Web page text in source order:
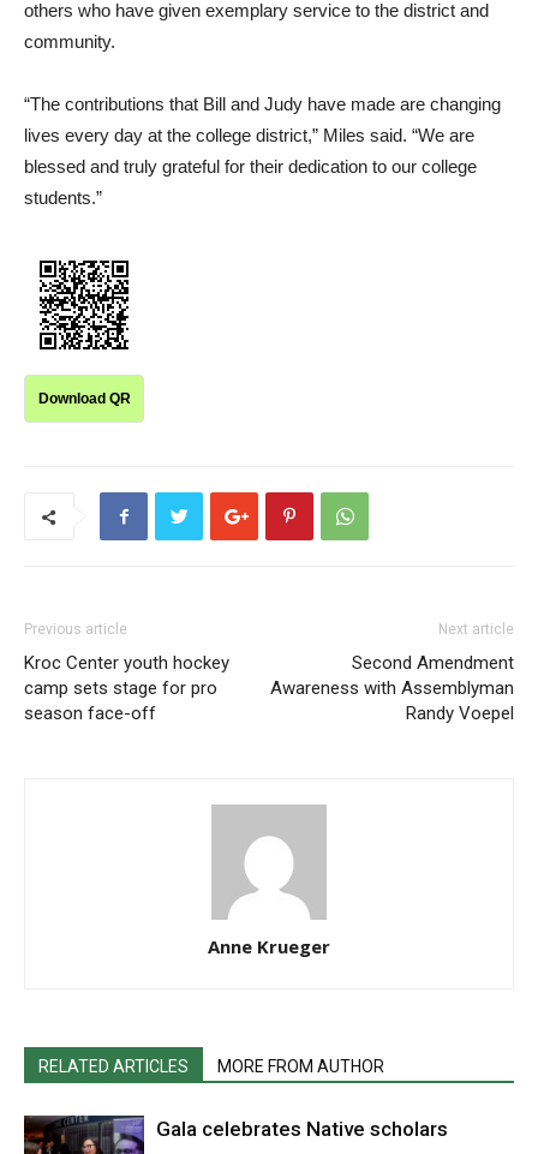
others who have given exemplary service to the district and
community.
“The contributions that Bill and Judy have made are changing
lives every day at the college district,” Miles said. “We are
blessed and truly grateful for their dedication to our college
students.”
Download QR
Previous article
Kroc Center youth hockey
camp sets stage for pro
season face-off
Next article
Second Amendment
Awareness with Assemblyman
Randy Voepel
Anne Krueger
RELATED ARTICLES MORE FROM AUTHOR
Gala celebrates Native scholars